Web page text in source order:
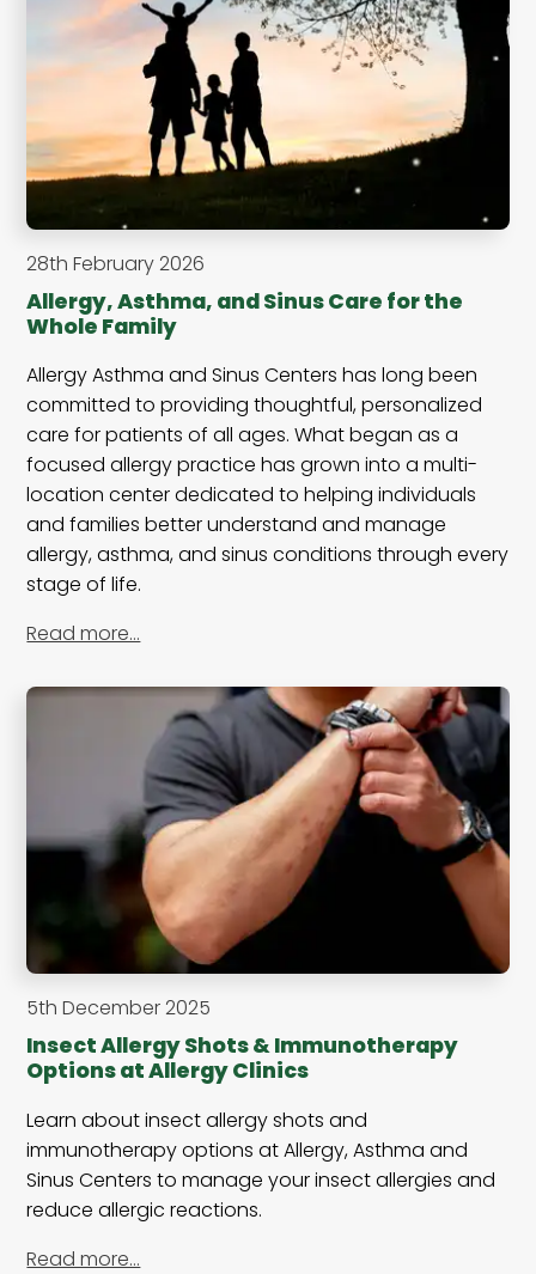
28th February 2026
Allergy, Asthma, and Sinus Care for the
Whole Family
Allergy Asthma and Sinus Centers has long been
committed to providing thoughtful, personalized
care for patients of all ages. What began as a
focused allergy practice has grown into a multi-
location center dedicated to helping individuals
and families better understand and manage
allergy, asthma, and sinus conditions through every
stage of life.
Read more…
5th December 2025
Insect Allergy Shots & Immunotherapy
Options at Allergy Clinics
Learn about insect allergy shots and
immunotherapy options at Allergy, Asthma and
Sinus Centers to manage your insect allergies and
reduce allergic reactions.
Read more…